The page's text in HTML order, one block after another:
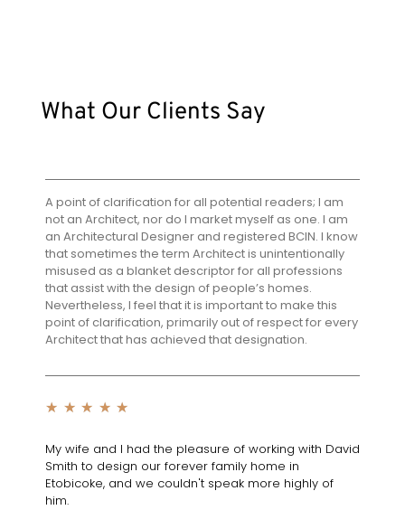
What Our Clients Say
A point of clarification for all potential readers; I am
not an Architect, nor do I market myself as one. I am
an Architectural Designer and registered BCIN. I know
that sometimes the term Architect is unintentionally
misused as a blanket descriptor for all professions
that assist with the design of people’s homes.
Nevertheless, I feel that it is important to make this
point of clarification, primarily out of respect for every
Architect that has achieved that designation.
★ ★ ★ ★ ★
My wife and I had the pleasure of working with David
Smith to design our forever family home in
Etobicoke, and we couldn't speak more highly of
him.